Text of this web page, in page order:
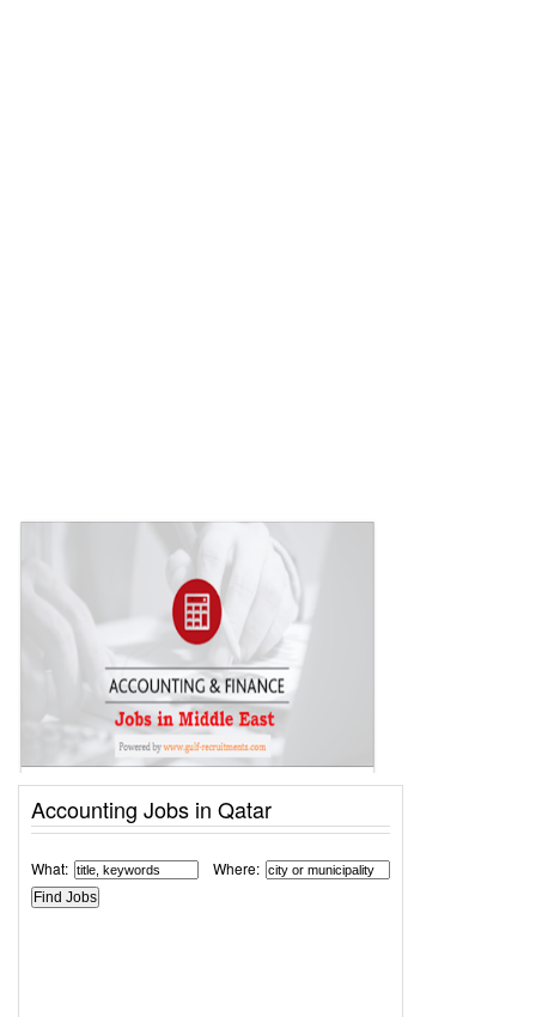
Accounting Jobs in Qatar
What: Where: